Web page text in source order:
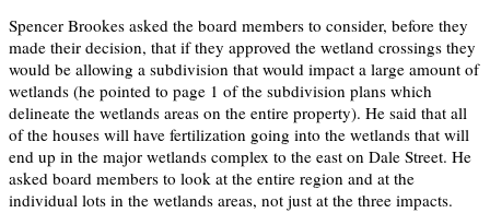
Spencer Brookes asked the board members to consider, before they
made their decision, that if they approved the wetland crossings they
would be allowing a subdivision that would impact a large amount of
wetlands (he pointed to page 1 of the subdivision plans which
delineate the wetlands areas on the entire property). He said that all
of the houses will have fertilization going into the wetlands that will
end up in the major wetlands complex to the east on Dale Street. He
asked board members to look at the entire region and at the
individual lots in the wetlands areas, not just at the three impacts.